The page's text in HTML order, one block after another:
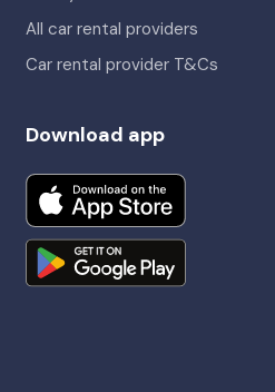
All car rental providers
Car rental provider T&Cs
Download app